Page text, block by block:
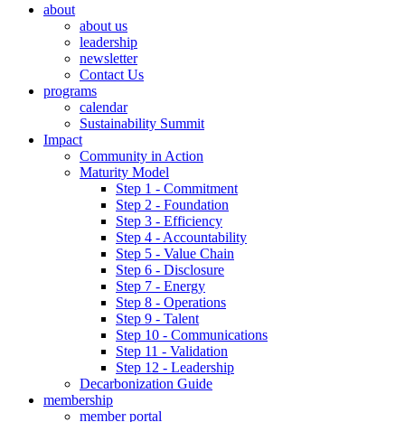
about
about us
leadership
newsletter
Contact Us
programs
calendar
Sustainability Summit
Impact
Community in Action
Maturity Model
Step 1 - Commitment
Step 2 - Foundation
Step 3 - Efficiency
Step 4 - Accountability
Step 5 - Value Chain
Step 6 - Disclosure
Step 7 - Energy
Step 8 - Operations
Step 9 - Talent
Step 10 - Communications
Step 11 - Validation
Step 12 - Leadership
Decarbonization Guide
membership
member portal